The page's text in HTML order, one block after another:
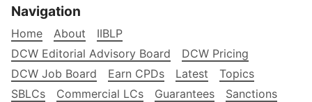
Navigation
Home About
IIBLP
DCW Editorial Advisory Board
DCW Pricing
DCW Job Board
Earn CPDs Latest
Topics
SBLCs
Commercial LCs Guarantees
Sanctions